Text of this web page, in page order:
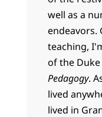
well as a
endeavors.
teaching,
of the
Pedagogy.
lived
lived in